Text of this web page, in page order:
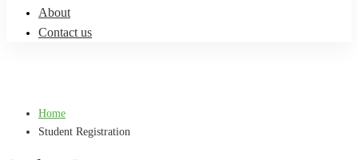
About
Contact us
Home
Student Registration